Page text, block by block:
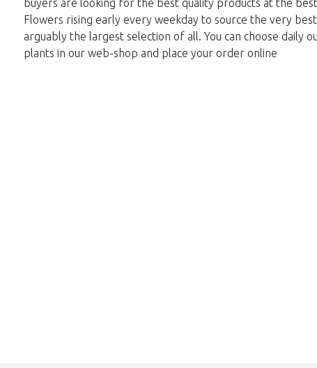
buyers are looking for the best quality products at the
Flowers rising early every weekday to source the very
arguably the largest selection of all. You can choose
plants in our web-shop and place your order online